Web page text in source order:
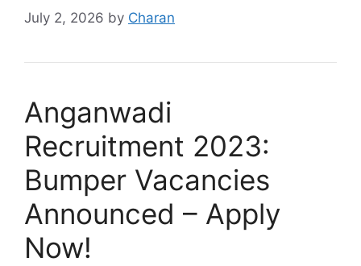
July 2, 2026 by Charan
Anganwadi
Recruitment 2023:
Bumper Vacancies
Announced – Apply
Now!